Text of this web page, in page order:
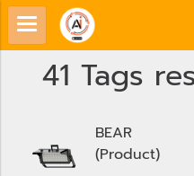
41 Tags
BEAR
(Product)